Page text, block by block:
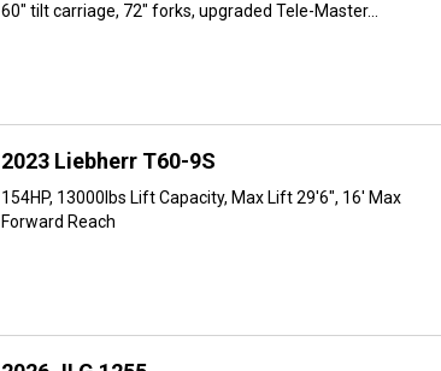
60" tilt carriage, 72" forks, upgraded Tele-Master...
2023 Liebherr T60-9S
154HP, 13000lbs Lift Capacity, Max Lift 29'6", 16' Max
Forward Reach